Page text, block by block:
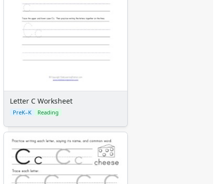
Letter C Worksheet
PreK–K Reading